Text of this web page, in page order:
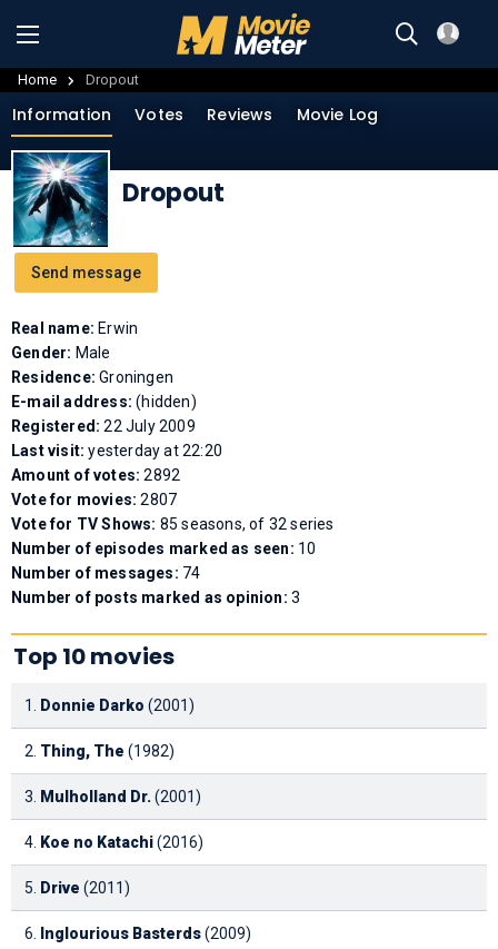
Home Dropout
Send message
Information Votes Reviews Movie Log
Dropout
Real name: Erwin
Gender: Male
Residence:Groningen
E-mail address:(hidden)
Registered:22 July 2009
Last visit:yesterday at 22:20
Amount of votes:2892
Vote for movies:2807
Vote for TV Shows: 85 seasons, of 32 series
Number of episodes marked as seen: 10
Number of messages: 74
Number of posts marked as opinion: 3
Top 10 movies
1. Donnie Darko (2001)
2. Thing, The (1982)
3. Mulholland Dr.(2001)
4. Koe no Katachi(2016)
5. Drive (2011)
6. Inglourious Basterds(2009)